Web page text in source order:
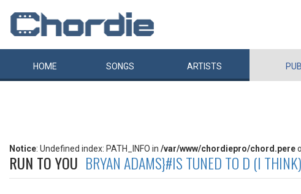
HOME SONGS ARTISTS
Notice: Undefined index: PATH_INFO in /var/www/chordiepro/chord.pere
RUN TO YOU BRYAN ADAMS}#IS TUNED TO D (I